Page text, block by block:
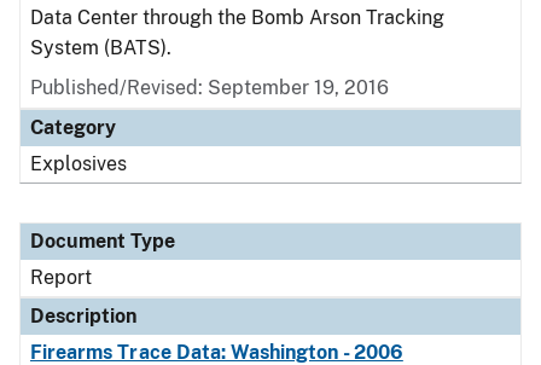
Data Center through the Bomb Arson Tracking
System (BATS).
Published/Revised: September 19, 2016
Category
Explosives
Document Type
Report
Description
Firearms Trace Data: Washington - 2006